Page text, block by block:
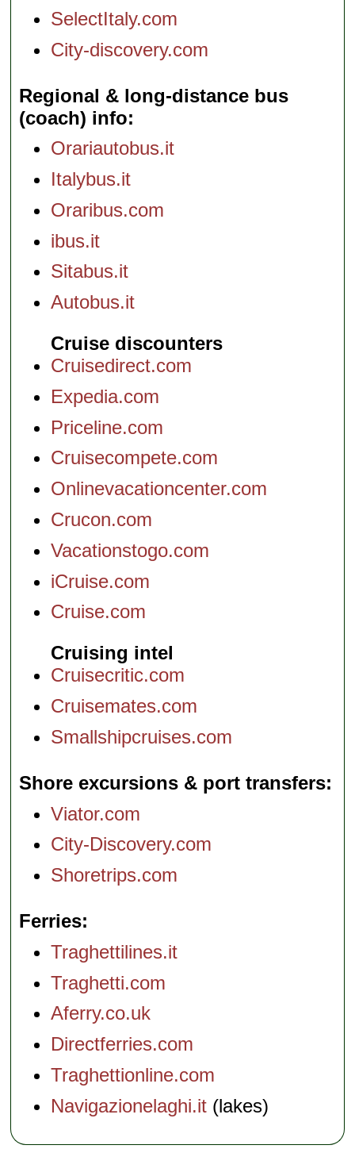
SelectItaly.com
City-discovery.com
Regional & long-distance bus
(coach) info
Orariautobus.it
Italybus.it
Oraribus.com
ibus.it
Sitabus.it
Autobus.it
Cruise discounters
Cruisedirect.com
Expedia.com
Priceline.com
Cruisecompete.com
Onlinevacationcenter.com
Crucon.com
Vacationstogo.com
iCruise.com
Cruise.com
Cruising intel
Cruisecritic.com
Cruisemates.com
Smallshipcruises.com
Shore excursions & port transfers
Viator.com
City-Discovery.com
Shoretrips.com
Ferries
Traghettilines.it
Traghetti.com
Aferry.co.uk
Directferries.com
Traghettionline.com
Navigazionelaghi.it (lakes)